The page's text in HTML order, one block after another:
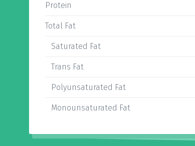
Protein
Total Fat
Saturated Fat
Trans Fat
Polyunsaturated Fat
Monounsaturated Fat